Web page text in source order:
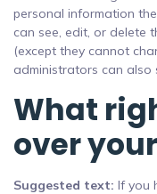
personal information
can see, edit, or delete
(except they cannot
administrators can
What
over
Suggested text: If you